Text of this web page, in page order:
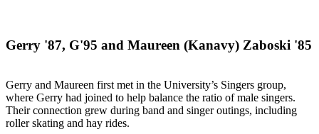
Gerry '87, G'95 and Maureen (Kanavy) Zaboski '85
Gerry and Maureen first met in the University’s Singers group,
where Gerry had joined to help balance the ratio of male singers.
Their connection grew during band and singer outings, including
roller skating and hay rides.